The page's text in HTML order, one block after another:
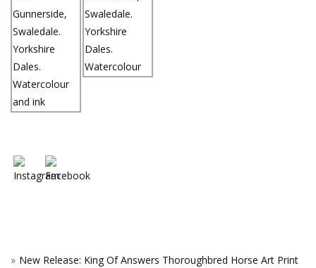
New Release: King Of Answers Thoroughbred Horse Art Print